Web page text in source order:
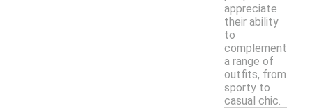
appreciate
their ability
to
complement
a range of
outfits, from
sporty to
casual chic.